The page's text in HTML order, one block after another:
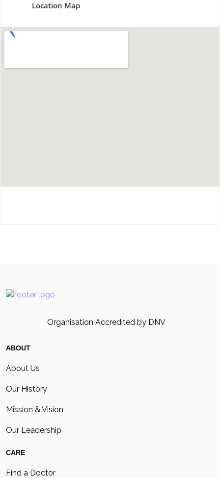
Location Map
Organisation Accredited by DNV
ABOUT
About Us
Our History
Mission & Vision
Our Leadership
CARE
Find a Doctor